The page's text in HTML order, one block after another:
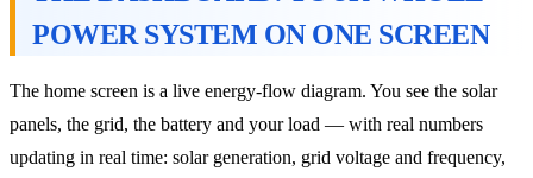
POWER SYSTEM ON ONE SCREEN
The home screen is a live energy-flow diagram. You see the solar
panels, the grid, the battery and your load — with real numbers
updating in real time: solar generation, grid voltage and frequency,